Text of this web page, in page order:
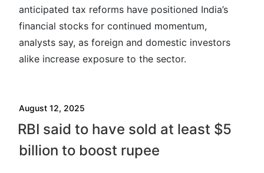
anticipated tax reforms have positioned India’s
financial stocks for continued momentum,
analysts say, as foreign and domestic investors
alike increase exposure to the sector.
August 12, 2025
RBI said to have sold at least $5
billion to boost rupee